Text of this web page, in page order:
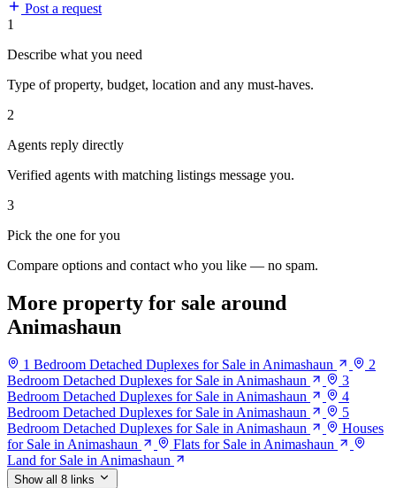
Post a request
1
Describe what you need
Type of property, budget, location and any must-haves.
2
Agents reply directly
Verified agents with matching listings message you.
3
Pick the one for you
Compare options and contact who you like — no spam.
More property for sale around
Animashaun
1 Bedroom Detached Duplexes for Sale in Animashaun
2
Bedroom Detached Duplexes for Sale in Animashaun
3
Bedroom Detached Duplexes for Sale in Animashaun
4
Bedroom Detached Duplexes for Sale in Animashaun
5
Bedroom Detached Duplexes for Sale in Animashaun
Houses
for Sale in Animashaun
Flats for Sale in Animashaun
Land for Sale in Animashaun
Show all 8 links